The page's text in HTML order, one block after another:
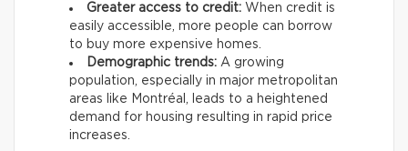
Greater access to credit: When credit is
easily accessible, more people can borrow
to buy more expensive homes.
Demographic trends: A growing
population, especially in major metropolitan
areas like Montréal, leads to a heightened
demand for housing resulting in rapid price
increases.